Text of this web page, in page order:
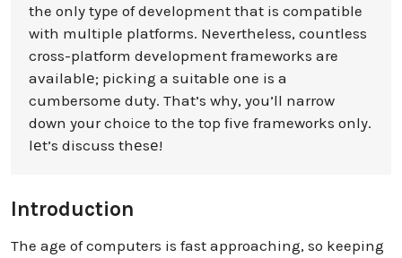
the only type of development that is compatible
with multiple platforms. Nevertheless, countless
cross-platform development frameworks are
availablе; picking a suitable one is a
cumbersome duty. That’s why, you’ll narrow
down your choice to the top five frameworks only.
lеt’s discuss thеsе!
Introduction
The age of computers is fast approaching, so keeping